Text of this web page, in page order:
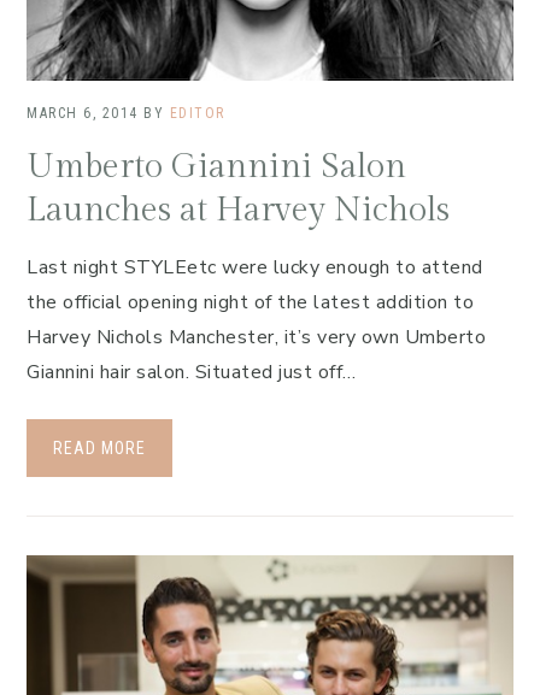
MARCH 6, 2014 BY EDITOR
Umberto Giannini Salon
Launches at Harvey Nichols
Last night STYLEetc were lucky enough to attend
the official opening night of the latest addition to
Harvey Nichols Manchester, it’s very own Umberto
Giannini hair salon. Situated just off…
READ MORE